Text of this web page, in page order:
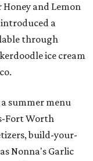
Honey and Lemon
introduced a
through
ice cream
summer menu
Fort Worth
build-your-
Nonna's Garlic